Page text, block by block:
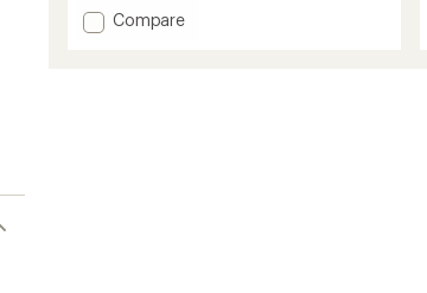
of
Add
Compare